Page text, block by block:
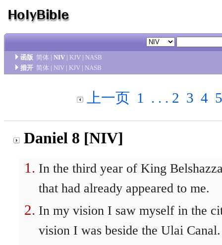
函版 简体 | NIV | KJV | NASB
措开 简体 | NIV | KJV | NASB
上一页 1 . . . 2 3 4 5
Daniel 8 [NIV]
In the third year of King
that had already appeared to me.
In my vision I saw myself in the
vision I was beside the Ulai Canal.